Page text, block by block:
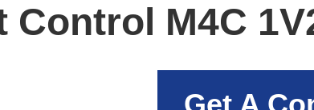
Control M4C